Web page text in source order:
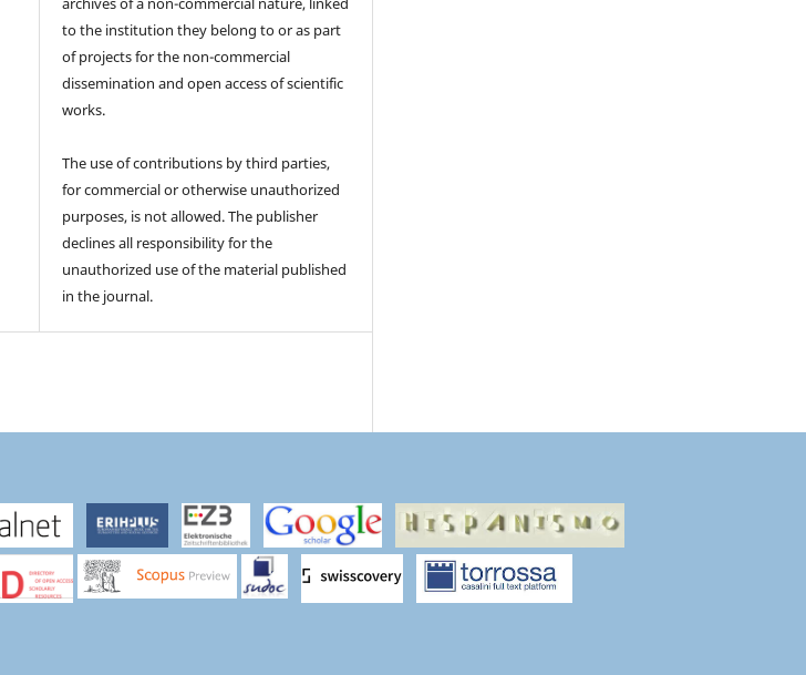
to the institution they belong to or as part
of projects for the non-commercial
dissemination and open access of scientific
works.
The use of contributions by third parties,
for commercial or otherwise unauthorized
purposes, is not allowed. The publisher
declines all responsibility for the
unauthorized use of the material published
in the journal.